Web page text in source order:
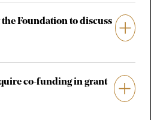
Foundation to discuss
co-funding in grant